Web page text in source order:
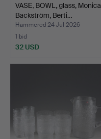
VASE, BOWL, glass, Monica
Backström, Berti…
Hammered 24 Jul 2026
1 bid
32 USD